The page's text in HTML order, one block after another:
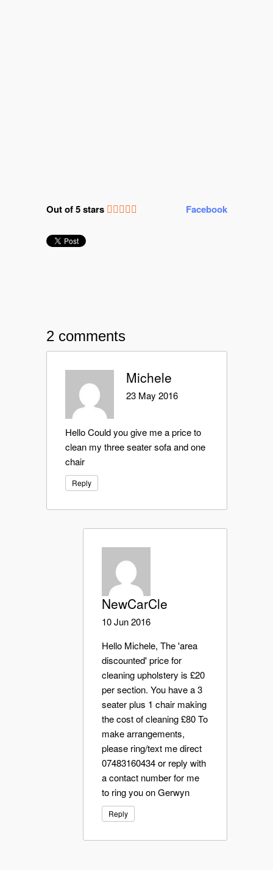
Out of 5 stars Facebook
2 comments
Michele
23 May 2016
Hello Could you give me a price to
clean my three seater sofa and one
chair
Reply
NewCarCle
10 Jun 2016
Hello Michele, The 'area
discounted' price for
cleaning upholstery is £20
per section. You have a 3
seater plus 1 chair making
the cost of cleaning £80 To
make arrangements,
please ring/text me direct
07483160434 or reply with
a contact number for me
to ring you on Gerwyn
Reply